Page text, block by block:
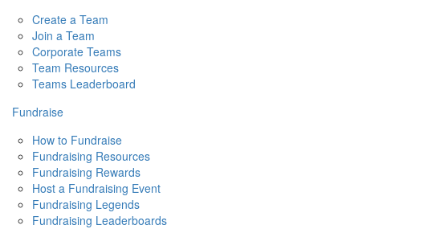
Create a Team
Join a Team
Corporate Teams
Team Resources
Teams Leaderboard
Fundraise
How to Fundraise
Fundraising Resources
Fundraising Rewards
Host a Fundraising Event
Fundraising Legends
Fundraising Leaderboards